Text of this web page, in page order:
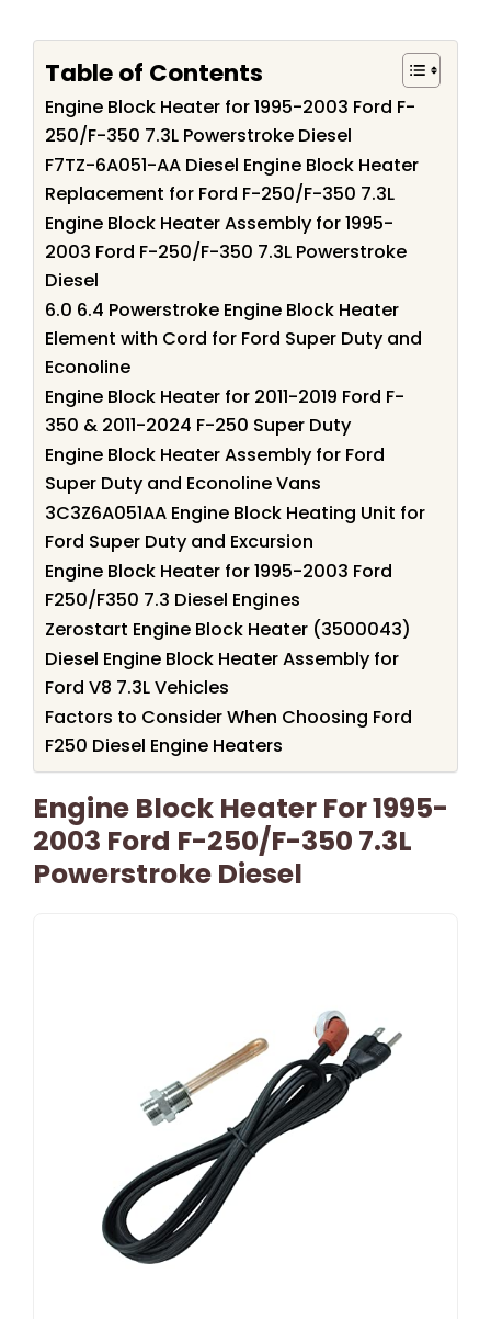
Table of Contents
Engine Block Heater for 1995-2003 Ford F-
250/F-350 7.3L Powerstroke Diesel
F7TZ-6A051-AA Diesel Engine Block Heater
Replacement for Ford F-250/F-350 7.3L
Engine Block Heater Assembly for 1995-
2003 Ford F-250/F-350 7.3L Powerstroke
Diesel
6.0 6.4 Powerstroke Engine Block Heater
Element with Cord for Ford Super Duty and
Econoline
Engine Block Heater for 2011-2019 Ford F-
350 & 2011-2024 F-250 Super Duty
Engine Block Heater Assembly for Ford
Super Duty and Econoline Vans
3C3Z6A051AA Engine Block Heating Unit for
Ford Super Duty and Excursion
Engine Block Heater for 1995-2003 Ford
F250/F350 7.3 Diesel Engines
Zerostart Engine Block Heater (3500043)
Diesel Engine Block Heater Assembly for
Ford V8 7.3L Vehicles
Factors to Consider When Choosing Ford
F250 Diesel Engine Heaters
Engine Block Heater For 1995-
2003 Ford F-250/F-350 7.3L
Powerstroke Diesel